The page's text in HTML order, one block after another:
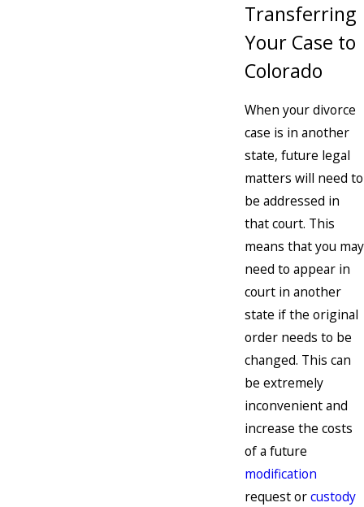
Transferring
Your Case to
Colorado
When your divorce
case is in another
state, future legal
matters will need to
be addressed in
that court. This
means that you may
need to appear in
court in another
state if the original
order needs to be
changed. This can
be extremely
inconvenient and
increase the costs
of a future
modification
request orcustody